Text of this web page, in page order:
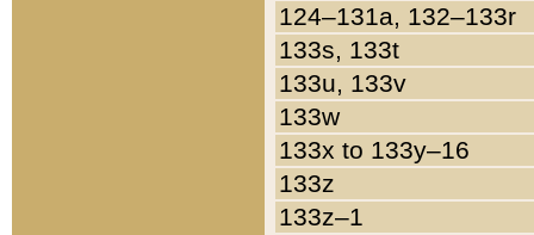
124–131a, 132–133r
133s, 133t
133u, 133v
133w
133x to 133y–16
133z
133z–1